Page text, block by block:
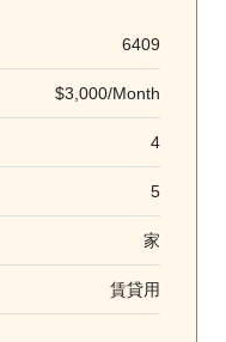
6409
$3,000/Month
4
5
家
賃貸用